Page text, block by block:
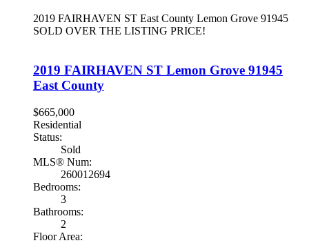
2019 FAIRHAVEN ST East County Lemon Grove 91945
SOLD OVER THE LISTING PRICE!
2019 FAIRHAVEN ST Lemon Grove 91945
East County
$665,000
Residential
Status:
Sold
MLS® Num:
260012694
Bedrooms:
3
Bathrooms:
2
Floor Area: